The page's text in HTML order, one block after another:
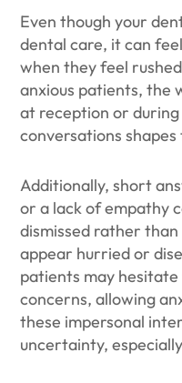
Even though your
dental care, it can
when they feel
anxious patients, the
at reception or
conversations
Additionally, short
or a lack of empathy
dismissed rather
appear hurried or
patients may
concerns, allowing
these impersonal
uncertainty,